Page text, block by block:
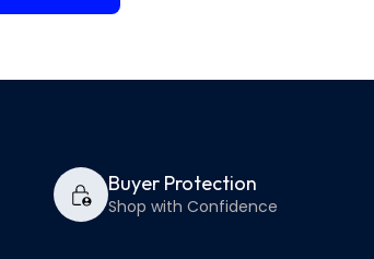
Buyer Protection
Shop with Confidence